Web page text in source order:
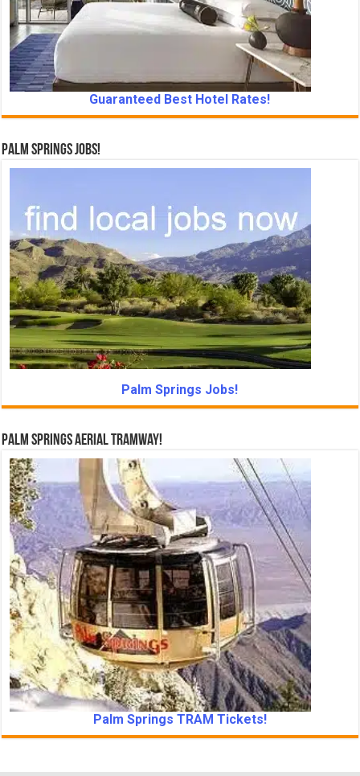
Guaranteed Best Hotel Rates!
Palm Springs Jobs!
Palm Springs Jobs!
Palm Springs Aerial Tramway!
Palm Springs TRAM Tickets!